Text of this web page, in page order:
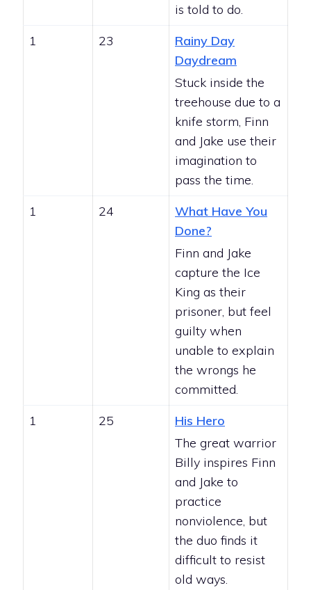
is told to do.
1
23
Rainy Day
Daydream
Stuck inside the
treehouse due to a
knife storm, Finn
and Jake use their
imagination to
pass the time.
1
24
What Have You
Done?
Finn and Jake
capture the Ice
King as their
prisoner, but feel
guilty when
unable to explain
the wrongs he
committed.
1
25
His Hero
The great warrior
Billy inspires Finn
and Jake to
practice
nonviolence, but
the duo finds it
difficult to resist
old ways.